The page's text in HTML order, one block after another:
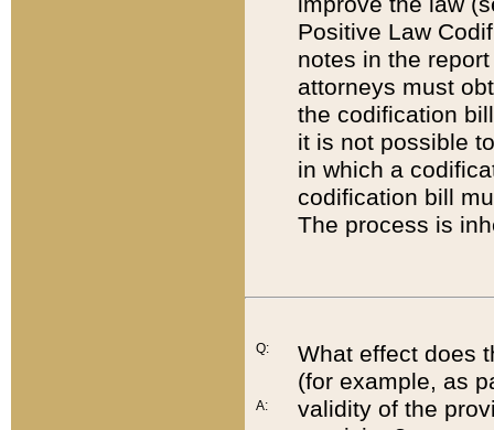
Positive Law
notes in the
attorneys must
the codification
it is not possible
in which a
codification bill
The process is
Q:
A:
What effect does
(for example, as
validity of the